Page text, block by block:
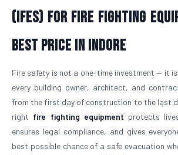
(IFES) for Fire Fighting
Best Price in Indore
Fire safety is not a one-time investment — it
every building owner, architect, and
from the first day of construction to the last
right fire fighting equipment protects
ensures legal compliance, and gives
best possible chance of a safe evacuation